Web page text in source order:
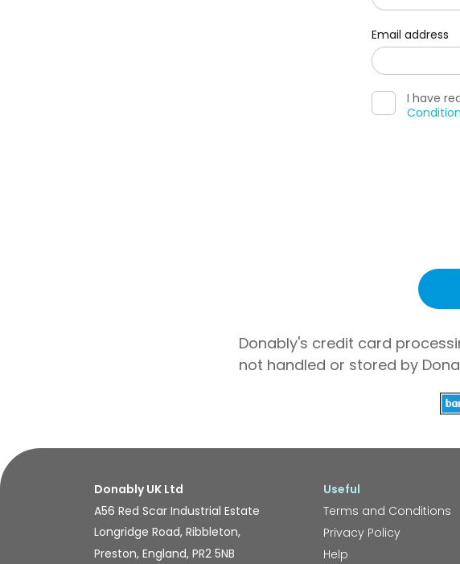
Email address
I have
Donably's credit card
not handled or stored by
Donably UK Ltd
A56 Red Scar Industrial Estate
Longridge Road, Ribbleton,
Preston, England, PR2 5NB
Useful
Terms and Conditions
Privacy Policy
Help